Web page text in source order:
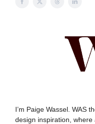
I’m Paige Wassel. WAS
design inspiration,